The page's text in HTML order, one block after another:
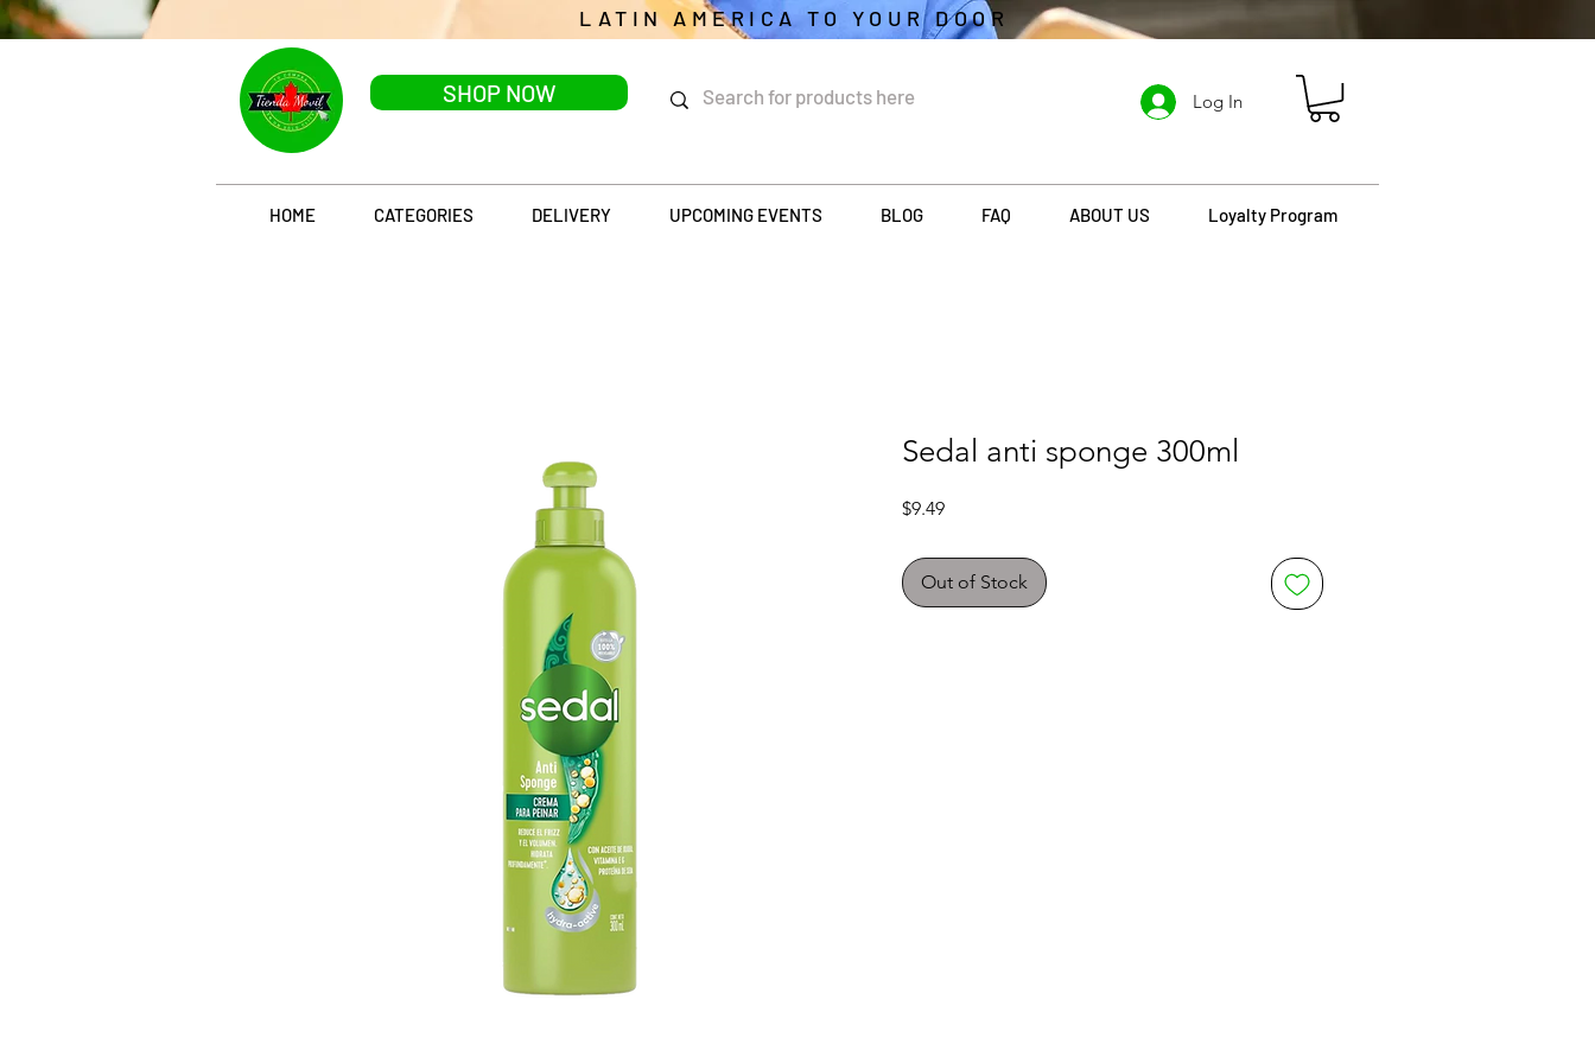
LATIN AMERICA TO YOUR DOOR
SHOP NOW Log In
HOME CATEGORIES DELIVERY UPCOMING EVENTS BLOG FAQ ABOUT US Loyalty Program
Sedal anti sponge 300ml
$9.49Price
Out of Stock